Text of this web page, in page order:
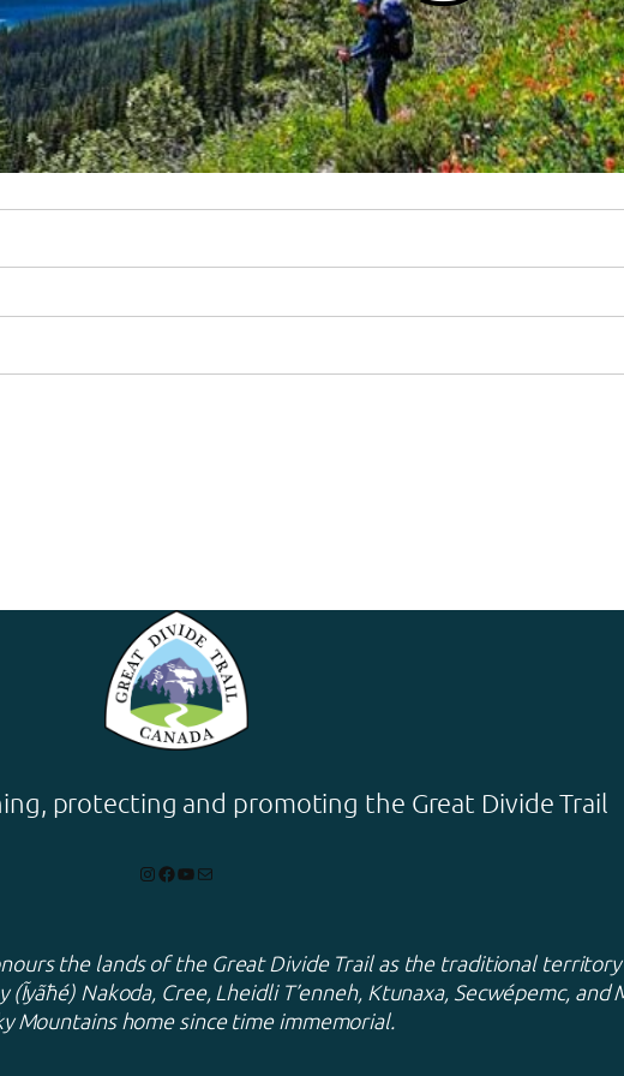
protecting and promoting the Great Divide Trail
Instagram
Facebook
YouTube
Mail
the lands of the Great Divide Trail as the traditional
Nakoda, Cree, Lheidli T’enneh, Ktunaxa, Secwépemc,
Mountains home since time immemorial.